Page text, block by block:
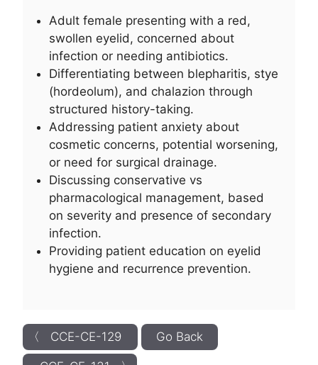
Adult female presenting with a red,
swollen eyelid, concerned about
infection or needing antibiotics.
Differentiating between blepharitis, stye
(hordeolum), and chalazion through
structured history-taking.
Addressing patient anxiety about
cosmetic concerns, potential worsening,
or need for surgical drainage.
Discussing conservative vs
pharmacological management, based
on severity and presence of secondary
infection.
Providing patient education on eyelid
hygiene and recurrence prevention.
〈 CCE-CE-129 Go Back